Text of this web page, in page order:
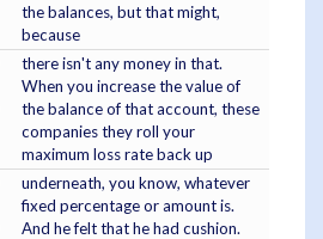
the balances, but that might,
because
there isn't any money in that.
When you increase the value of
the balance of that account, these
companies they roll your
maximum loss rate back up
underneath, you know, whatever
fixed percentage or amount is.
And he felt that he had cushion.